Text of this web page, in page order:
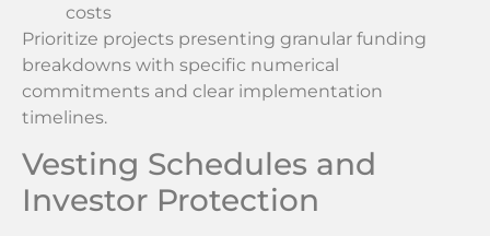
costs
Prioritize projects presenting granular funding
breakdowns with specific numerical
commitments and clear implementation
timelines.
Vesting Schedules and
Investor Protection